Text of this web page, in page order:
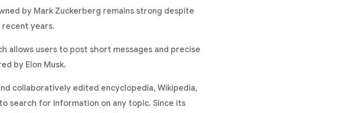
by Mark Zuckerberg remains strong despite
recent years.
allows users to post short messages and precise
by Elon Musk.
collaboratively edited encyclopedia, Wikipedia,
search for information on any topic. Since its